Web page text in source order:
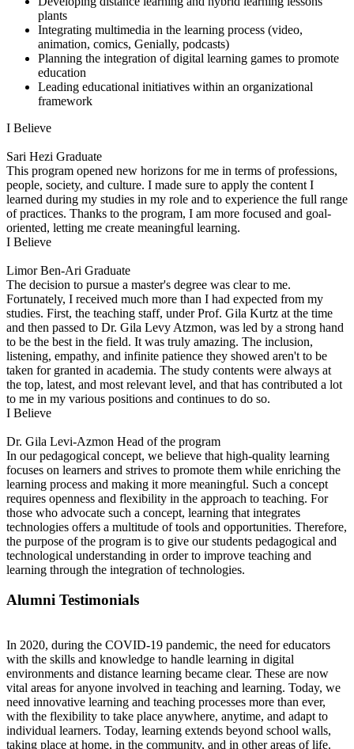
plants
Integrating multimedia in the learning process (video,
animation, comics, Genially, podcasts)
Planning the integration of digital learning games to promote
education
Leading educational initiatives within an organizational
framework
I Believe
Sari Hezi Graduate
This program opened new horizons for me in terms of professions,
people, society, and culture. I made sure to apply the content I
learned during my studies in my role and to experience the full range
of practices. Thanks to the program, I am more focused and goal-
oriented, letting me create meaningful learning.
I Believe
Limor Ben-Ari Graduate
The decision to pursue a master's degree was clear to me.
Fortunately, I received much more than I had expected from my
studies. First, the teaching staff, under Prof. Gila Kurtz at the time
and then passed to Dr. Gila Levy Atzmon, was led by a strong hand
to be the best in the field. It was truly amazing. The inclusion,
listening, empathy, and infinite patience they showed aren't to be
taken for granted in academia. The study contents were always at
the top, latest, and most relevant level, and that has contributed a lot
to me in my various positions and continues to do so.
I Believe
Dr. Gila Levi-Azmon Head of the program
In our pedagogical concept, we believe that high-quality learning
focuses on learners and strives to promote them while enriching the
learning process and making it more meaningful. Such a concept
requires openness and flexibility in the approach to teaching. For
those who advocate such a concept, learning that integrates
technologies offers a multitude of tools and opportunities. Therefore,
the purpose of the program is to give our students pedagogical and
technological understanding in order to improve teaching and
learning through the integration of technologies.
Alumni Testimonials
In 2020, during the COVID-19 pandemic, the need for educators
with the skills and knowledge to handle learning in digital
environments and distance learning became clear. These are now
vital areas for anyone involved in teaching and learning. Today, we
need innovative learning and teaching processes more than ever,
with the flexibility to take place anywhere, anytime, and adapt to
individual learners. Today, learning extends beyond school walls,
taking place at home, in the community, and in other areas of life.